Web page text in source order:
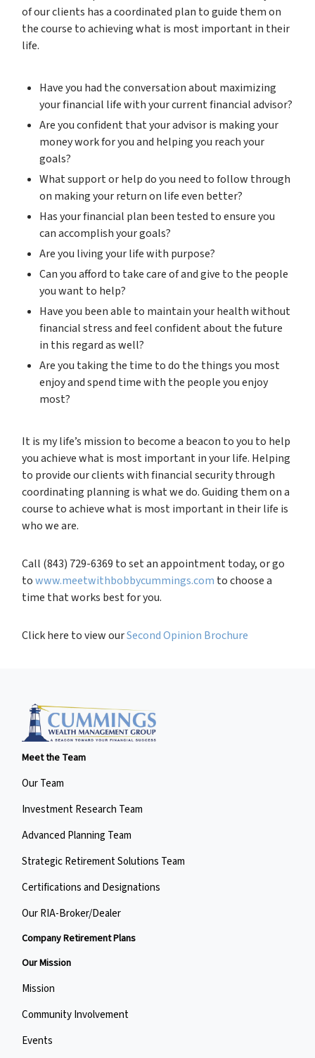
of our clients has a coordinated plan to guide them on
the course to achieving what is most important in their
life.
Have you had the conversation about maximizing
your financial life with your current financial advisor?
Are you confident that your advisor is making your
money work for you and helping you reach your
goals?
What support or help do you need to follow through
on making your return on life even better?
Has your financial plan been tested to ensure you
can accomplish your goals?
Are you living your life with purpose?
Can you afford to take care of and give to the people
you want to help?
Have you been able to maintain your health without
financial stress and feel confident about the future
in this regard as well?
Are you taking the time to do the things you most
enjoy and spend time with the people you enjoy
most?
It is my life’s mission to become a beacon to you to help
you achieve what is most important in your life. Helping
to provide our clients with financial security through
coordinating planning is what we do. Guiding them on a
course to achieve what is most important in their life is
who we are.
Call (843) 729-6369 to set an appointment today, or go
towww.meetwithbobbycummings.com to choose a
time that works best for you.
Click here to view ourSecond Opinion Brochure
Meet the Team
Our Team
Investment Research Team
Advanced Planning Team
Strategic Retirement Solutions Team
Certifications and Designations
Our RIA-Broker/Dealer
Company Retirement Plans
Our Mission
Mission
Community Involvement
Events